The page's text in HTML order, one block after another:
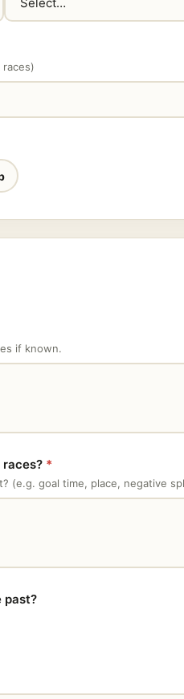
if known.
*
(e.g. goal time, place, negative
past?